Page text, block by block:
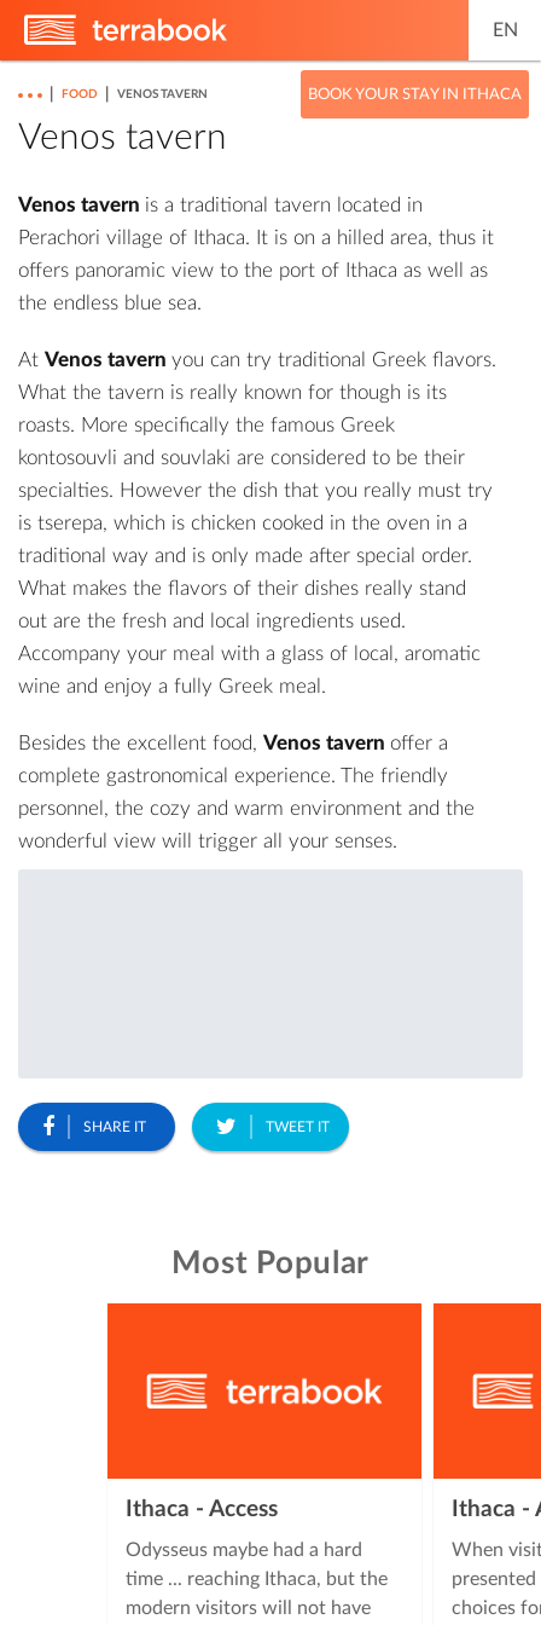
EN
BOOK YOUR STAY IN ITHACA
FOOD VENOS TAVERN
Venos tavern
Venos tavern is a traditional tavern located in
Perachori village of Ithaca. It is on a hilled area, thus it
offers panoramic view to the port of Ithaca as well as
the endless blue sea.
At Venos tavern you can try traditional Greek flavors.
What the tavern is really known for though is its
roasts. More specifically the famous Greek
kontosouvli and souvlaki are considered to be their
specialties. However the dish that you really must try
is tserepa, which is chicken cooked in the oven in a
traditional way and is only made after special order.
What makes the flavors of their dishes really stand
out are the fresh and local ingredients used.
Accompany your meal with a glass of local, aromatic
wine and enjoy a fully Greek meal.
Besides the excellent food, Venos tavern offer a
complete gastronomical experience. The friendly
personnel, the cozy and warm environment and the
wonderful view will trigger all your senses.
SHARE IT TWEET IT
Most Popular
Ithaca - Access
Odysseus maybe had a hard
time ... reaching Ithaca, but the
modern visitors will not have
Ithaca -
When
choices